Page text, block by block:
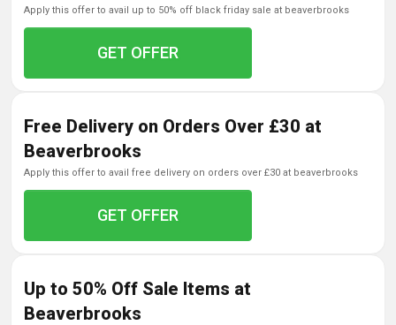
apply this offer to avail up to 50% off black friday sale at beaverbrooks
GET OFFER
Free Delivery on Orders Over £30 at
Beaverbrooks
apply this offer to avail free delivery on orders over £30 at beaverbrooks
GET OFFER
Up to 50% Off Sale Items at
Beaverbrooks